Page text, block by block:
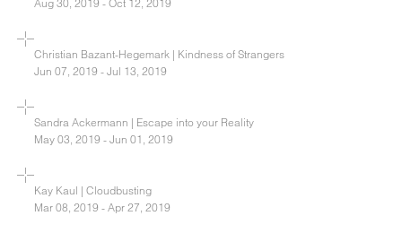
Aug 30, 2019 - Oct 12, 2019
Christian Bazant-Hegemark | Kindness of Strangers
Jun 07, 2019 - Jul 13, 2019
Sandra Ackermann | Escape into your Reality
May 03, 2019 - Jun 01, 2019
Kay Kaul | Cloudbusting
Mar 08, 2019 - Apr 27, 2019